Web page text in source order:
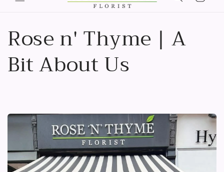
Rose n' Thyme | A
Bit About Us